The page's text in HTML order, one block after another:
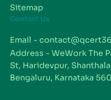
Sitemap
Contact Us
Email -
Address - WeWork The
St, Haridevpur,
Bengaluru, Karnataka